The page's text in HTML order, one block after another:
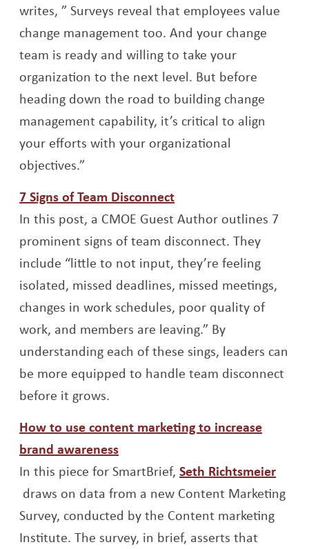
writes, ” Surveys reveal that employees value
change management too. And your change
team is ready and willing to take your
organization to the next level. But before
heading down the road to building change
management capability, it’s critical to align
your efforts with your organizational
objectives.”
7 Signs of Team DisconnectOpens a new window
In this post, a CMOE Guest Author outlines 7
prominent signs of team disconnect. They
include “little to not input, they’re feeling
isolated, missed deadlines, missed meetings,
changes in work schedules, poor quality of
work, and members are leaving.” By
understanding each of these sings, leaders can
be more equipped to handle team disconnect
before it grows.
How to use content marketing to increase
brand awarenessOpens a new window
In this piece for SmartBrief,Seth Richtsmeier
Opens a new window
draws on data from a new Content Marketing
Survey, conducted by the Content marketing
Institute. The survey, in brief, asserts that